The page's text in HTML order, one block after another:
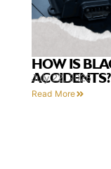
HOW IS
ACCIDENTS?
July 22, 2026
Read More